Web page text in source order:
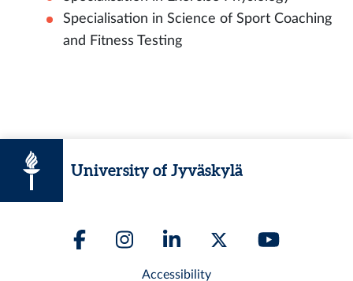
Specialisation in Science of Sport Coaching
and Fitness Testing
University of Jyväskylä
Accessibility